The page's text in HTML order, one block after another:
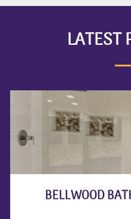
LATEST
BELLWOOD